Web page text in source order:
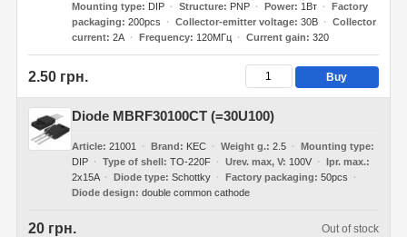
Mounting type
DIP Structure PNP Power 1Вт
Factory
packaging
200pcs Collector-emitter voltage 30В
Collector
current 2А Frequency 120МГц Current gain 320
2.50 грн. Buy
Diode MBRF30100CT (=30U100)
Article 21001 Brand KEC Weight g. 2.5
Mounting type
DIP
Type of shell TO-220F Urev. max, V 100V
Ipr. max.
2x15A
Diode type Schottky Factory packaging
50pcs
Diode design
double common cathode
20 грн. Out of stock